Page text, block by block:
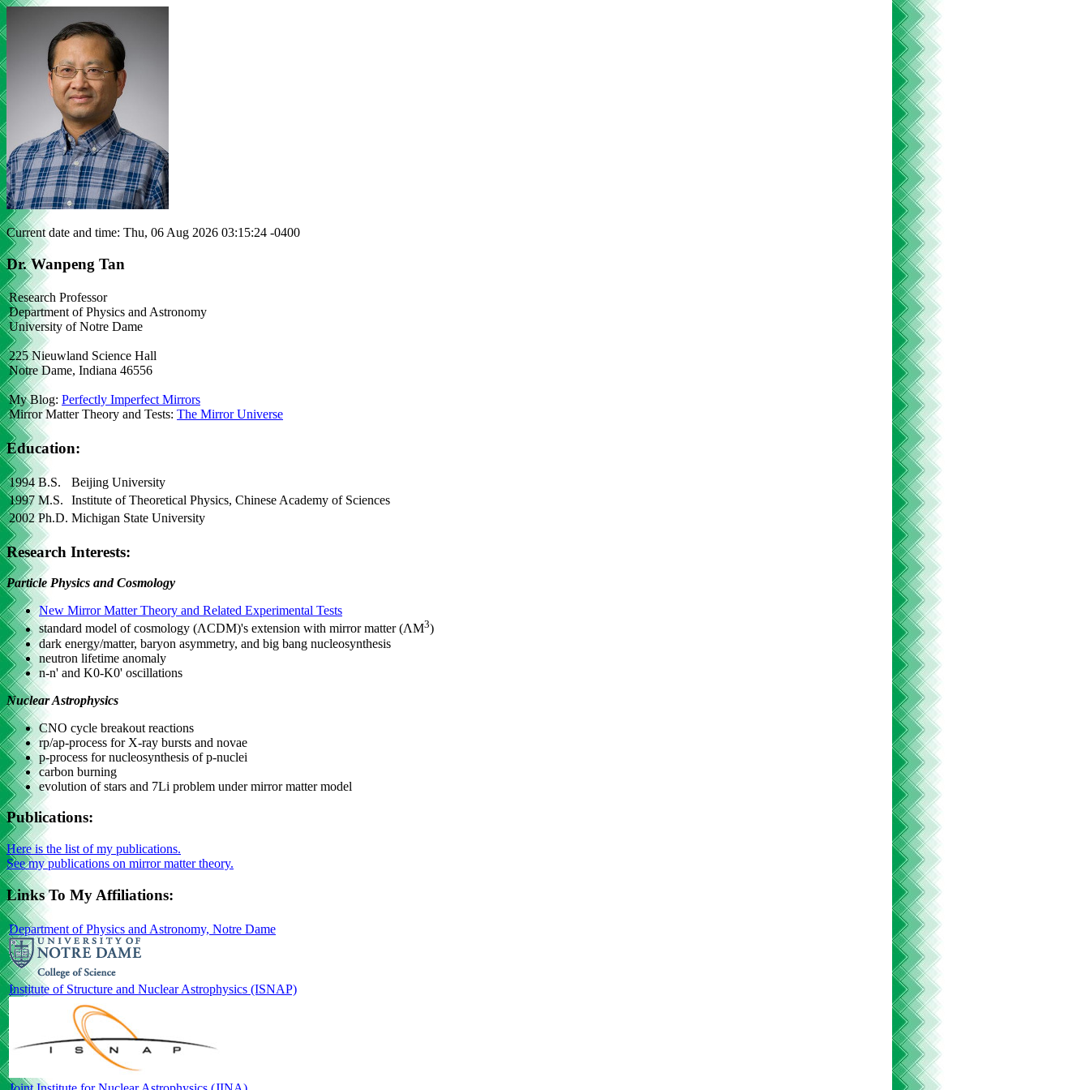
Current date and time: Thu, 06 Aug 2026 03:15:24 -0400
Dr. Wanpeng Tan
Research Professor
Department of Physics and Astronomy
University of Notre Dame
225 Nieuwland Science Hall
Notre Dame, Indiana 46556
My Blog: Perfectly Imperfect Mirrors
Mirror Matter Theory and Tests: The Mirror Universe
Education:
1994 B.S.
Beijing University
1997 M.S.
Institute of Theoretical Physics, Chinese Academy of Sciences
2002 Ph.D. Michigan State University
Research Interests:
Particle Physics and Cosmology
New Mirror Matter Theory and Related Experimental Tests
standard model of cosmology (ΛCDM)'s extension with mirror matter (ΛM3)
dark energy/matter, baryon asymmetry, and big bang nucleosynthesis
neutron lifetime anomaly
n-n' and K0-K0' oscillations
Nuclear Astrophysics
CNO cycle breakout reactions
rp/ap-process for X-ray bursts and novae
p-process for nucleosynthesis of p-nuclei
carbon burning
evolution of stars and 7Li problem under mirror matter model
Publications:
Here is the list of my publications.
See my publications on mirror matter theory.
Links To My Affiliations:
Department of Physics and Astronomy, Notre Dame
Institute of Structure and Nuclear Astrophysics (ISNAP)